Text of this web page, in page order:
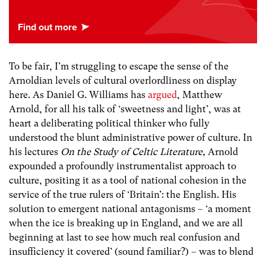
To be fair, I’m struggling to escape the sense of the
Arnoldian levels of cultural overlordliness on display
here. As Daniel G. Williams has argued, Matthew
Arnold, for all his talk of ‘sweetness and light’, was at
heart a deliberating political thinker who fully
understood the blunt administrative power of culture. In
his lectures On the Study of Celtic Literature, Arnold
expounded a profoundly instrumentalist approach to
culture, positing it as a tool of national cohesion in the
service of the true rulers of ‘Britain’: the English. His
solution to emergent national antagonisms – ‘a moment
when the ice is breaking up in England, and we are all
beginning at last to see how much real confusion and
insufficiency it covered’ (sound familiar?) – was to blend